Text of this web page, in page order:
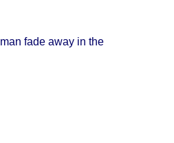
man fade awayin the